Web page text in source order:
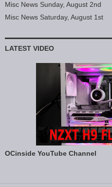
Misc News Sunday, August 2nd
Misc News Saturday, August 1st
LATEST VIDEO
OCinside YouTube Channel